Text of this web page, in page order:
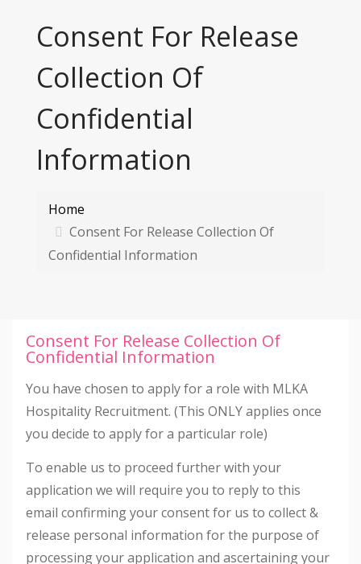
Consent For Release
Collection Of
Confidential
Information
Home
Consent For Release Collection Of
Confidential Information
Consent For Release Collection Of
Confidential Information
You have chosen to apply for a role with MLKA
Hospitality Recruitment. (This ONLY applies once
you decide to apply for a particular role)
To enable us to proceed further with your
application we will require you to reply to this
email confirming your consent for us to collect &
release personal information for the purpose of
processing your application and ascertaining your